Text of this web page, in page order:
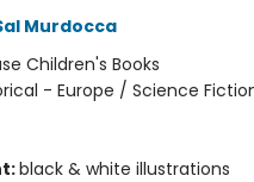
Murdocca
Children's Books
- Europe / Science
black & white illustrations